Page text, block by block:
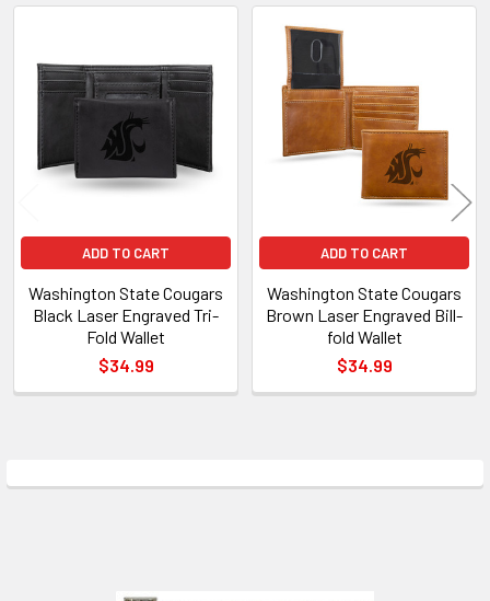
Related
Products
ADD TO CART
Washington State Cougars
Black Laser Engraved Tri-
Fold Wallet
$34.99
ADD TO CART
Washington State Cougars
Brown Laser Engraved Bill-
fold Wallet
$34.99